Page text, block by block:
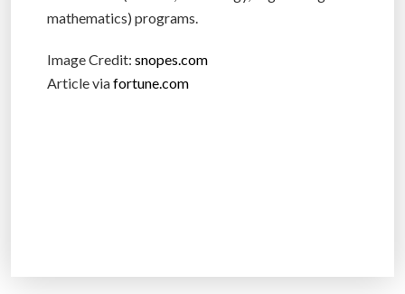
mathematics) programs.
Image Credit: snopes.com
Article viafortune.com